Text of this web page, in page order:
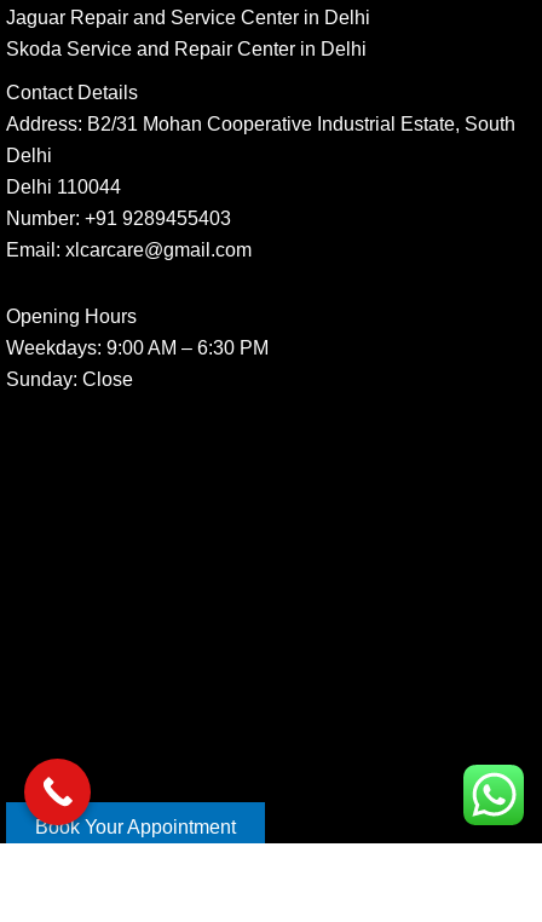
Jaguar Repair and Service Center in Delhi
Skoda Service and Repair Center in Delhi
Contact Details
Address: B2/31 Mohan Cooperative Industrial Estate, South
Delhi
Delhi 110044
Number: +91 9289455403
Email: xlcarcare@gmail.com
Opening Hours
Weekdays: 9:00 AM – 6:30 PM
Sunday: Close
Book Your Appointment